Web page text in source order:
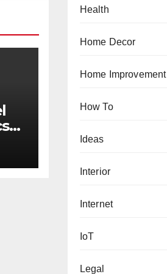
Health
Home Decor
Home Improvement
How To
Ideas
Interior
Internet
IoT
Legal